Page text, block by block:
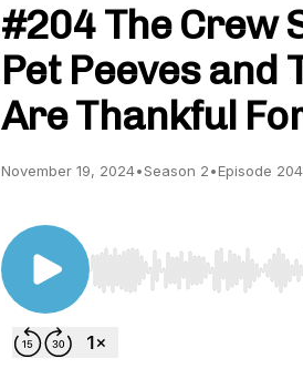
#204 The Crew
Pet Peeves and
Are Thankful
November 19, 2024•Season 2•Episode 204
Use Left/Right to seek,